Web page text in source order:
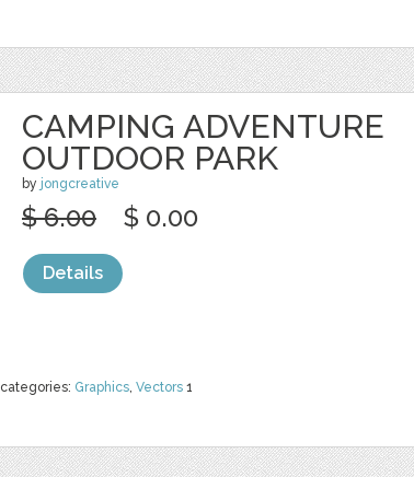
CAMPING ADVENTURE
OUTDOOR PARK
by jongcreative
categories: Graphics, Vectors 1
$ 6.00 $ 0.00
Details